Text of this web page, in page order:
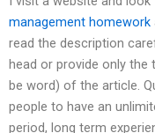
management homework
read the description
head or provide only
be word) of the article.
people to have an
period, long term